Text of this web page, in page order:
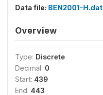
Data file: BEN2001-H.dat
Overview
Type: Discrete
Decimal: 0
Start: 439
End: 443